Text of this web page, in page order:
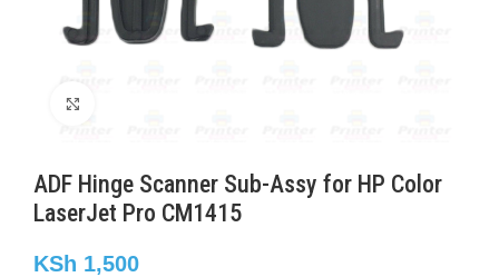
ADF Hinge Scanner Sub-Assy for HP Color
LaserJet Pro CM1415
KSh 1,500